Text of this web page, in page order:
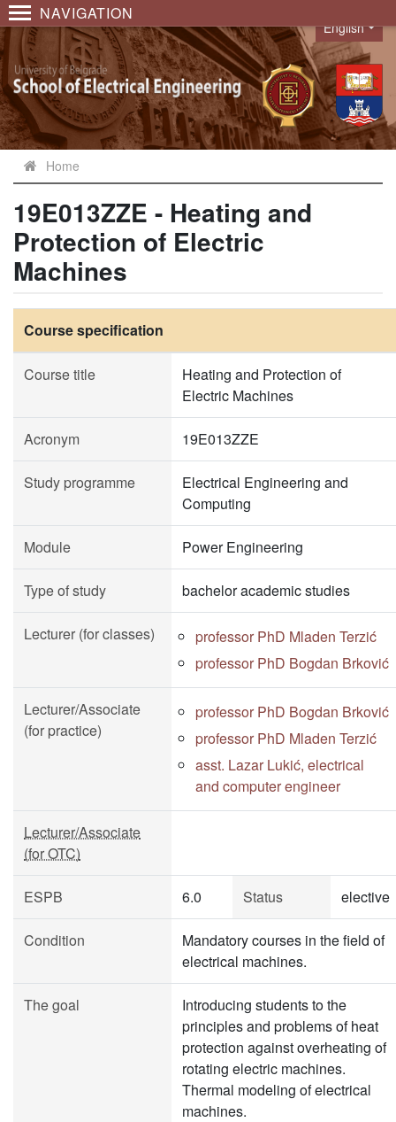
NAVIGATION
Language
English
Home
19E013ZZE - Heating and
Protection of Electric
Machines
Course specification
Course title
Heating and Protection of
Electric Machines
Acronym 19E013ZZE
Study programme
Electrical Engineering and
Computing
Module Power Engineering
Type of study bachelor academic studies
Lecturer (for classes)
professor PhD Mladen Terzić
professor PhD Bogdan Brković
Lecturer/Associate
(for practice)
professor PhD Bogdan Brković
professor PhD Mladen Terzić
asst. Lazar Lukić, electrical
and computer engineer
Lecturer/Associate
(for OTC)
ESPB 6.0 Status elective
Condition
Mandatory courses in the field of
electrical machines.
The goal
Introducing students to the
principles and problems of heat
protection against overheating of
rotating electric machines.
Thermal modeling of electrical
machines.